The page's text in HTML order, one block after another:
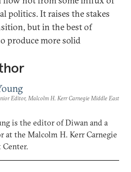
politics. It raises the stakes
but in the best of
produce more solid
Editor, Malcolm H. Kerr Carnegie Middle East
is the editor of Diwan and a
at the Malcolm H. Kerr Carnegie